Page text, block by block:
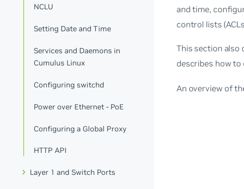
NCLU
Setting Date and Time
Services and Daemons in
Cumulus Linux
Configuring switchd
Power over Ethernet - PoE
Configuring a Global Proxy
HTTP API
Layer 1 and Switch Ports
and time,
control lists
This section also
describes how
An overview of